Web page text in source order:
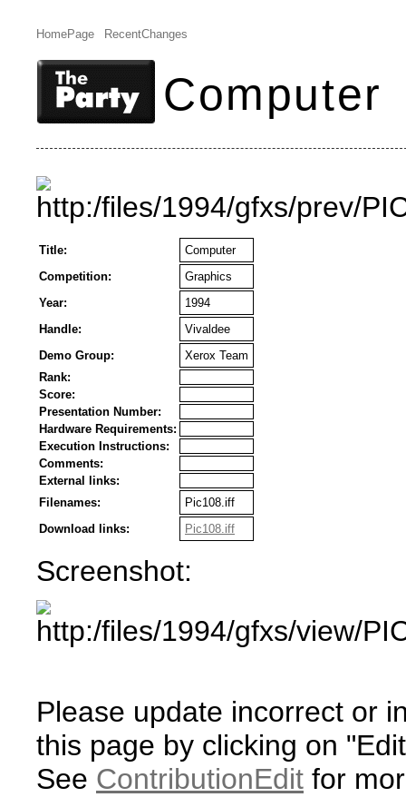
HomePage RecentChanges
Computer
Title:
Computer
Competition:
Graphics
Year:
1994
Handle:
Vivaldee
Demo Group:
Xerox Team
Rank:
Score:
Presentation Number:
Hardware Requirements:
Execution Instructions:
Comments:
External links:
Filenames:
Pic108.iff
Download links:
Pic108.iff
Screenshot:
Please update incorrect or
this page by clicking on
See ContributionEdit for